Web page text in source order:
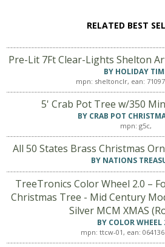
RELATED BEST
Pre-Lit 7Ft Clear-Lights Shelton
BY HOLIDAY
mpn: sheltonclr, ean:
5' Crab Pot Tree w/350
BY CRAB POT
mpn: g5c,
All 50 States Brass Christmas
BY NATIONS
TreeTronics Color Wheel 2.0 –
Christmas Tree - Mid Century
Silver MCM XMAS
BY COLOR WHEEL
mpn: ttcw-01, ean: